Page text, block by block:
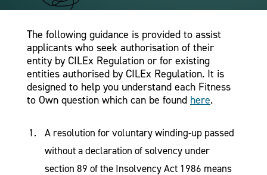
The following guidance is provided to assist
applicants who seek authorisation of their
entity by CILEx Regulation or for existing
entities authorised by CILEx Regulation. It is
designed to help you understand each Fitness
to Own question which can be found here.
A resolution for voluntary winding-up passed
without a declaration of solvency under
section 89 of the Insolvency Act 1986 means